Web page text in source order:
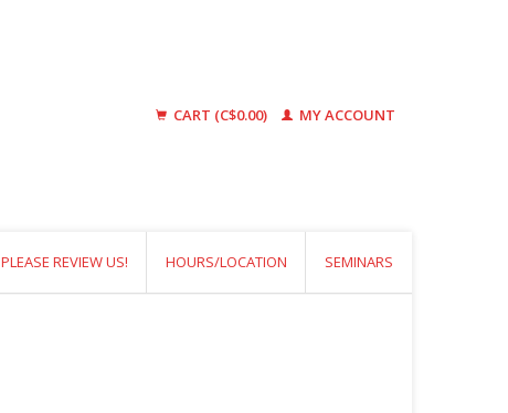
CART (C$0.00) MY ACCOUNT
PLEASE REVIEW US! HOURS/LOCATION SEMINARS